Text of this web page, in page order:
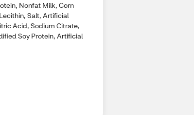
Nonfat Milk, Corn
Salt, Artificial
Acid, Sodium Citrate,
Soy Protein, Artificial